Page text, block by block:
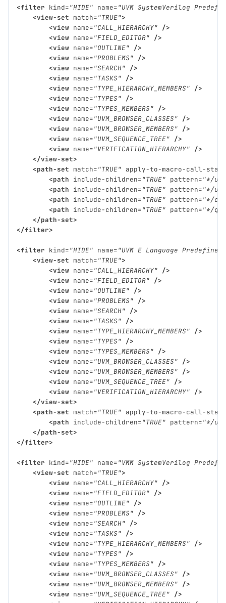
<filter kind="HIDE" name="UVM SystemVerilog
<view-set match="TRUE">
<view name="CALL_HIERARCHY" />
<view name="FIELD_EDITOR" />
<view name="OUTLINE" />
<view name="PROBLEMS" />
<view name="SEARCH" />
<view name="TASKS" />
<view name="TYPE_HIERARCHY_MEMBERS" />
<view name="TYPES" />
<view name="TYPES_MEMBERS" />
<view name="UVM_BROWSER_CLASSES" />
<view name="UVM_BROWSER_MEMBERS" />
<view name="UVM_SEQUENCE_TREE" />
<view name="VERIFICATION_HIERARCHY" />
</view-set>
<path-set match="TRUE" apply-to-macro-call-
<path include-children="TRUE" pattern="*/
<path include-children="TRUE" pattern="*/
<path include-children="TRUE" pattern="*/
<path include-children="TRUE" pattern="*/
</path-set>
</filter>
<filter kind="HIDE" name="UVM E Language
<view-set match="TRUE">
<view name="CALL_HIERARCHY" />
<view name="FIELD_EDITOR" />
<view name="OUTLINE" />
<view name="PROBLEMS" />
<view name="SEARCH" />
<view name="TASKS" />
<view name="TYPE_HIERARCHY_MEMBERS" />
<view name="TYPES" />
<view name="TYPES_MEMBERS" />
<view name="UVM_BROWSER_CLASSES" />
<view name="UVM_BROWSER_MEMBERS" />
<view name="UVM_SEQUENCE_TREE" />
<view name="VERIFICATION_HIERARCHY" />
</view-set>
<path-set match="TRUE" apply-to-macro-call-
<path include-children="TRUE" pattern="*/
</path-set>
</filter>
<filter kind="HIDE" name="VMM SystemVerilog
<view-set match="TRUE">
<view name="CALL_HIERARCHY" />
<view name="FIELD_EDITOR" />
<view name="OUTLINE" />
<view name="PROBLEMS" />
<view name="SEARCH" />
<view name="TASKS" />
<view name="TYPE_HIERARCHY_MEMBERS" />
<view name="TYPES" />
<view name="TYPES_MEMBERS" />
<view name="UVM_BROWSER_CLASSES" />
<view name="UVM_BROWSER_MEMBERS" />
<view name="UVM_SEQUENCE_TREE" />